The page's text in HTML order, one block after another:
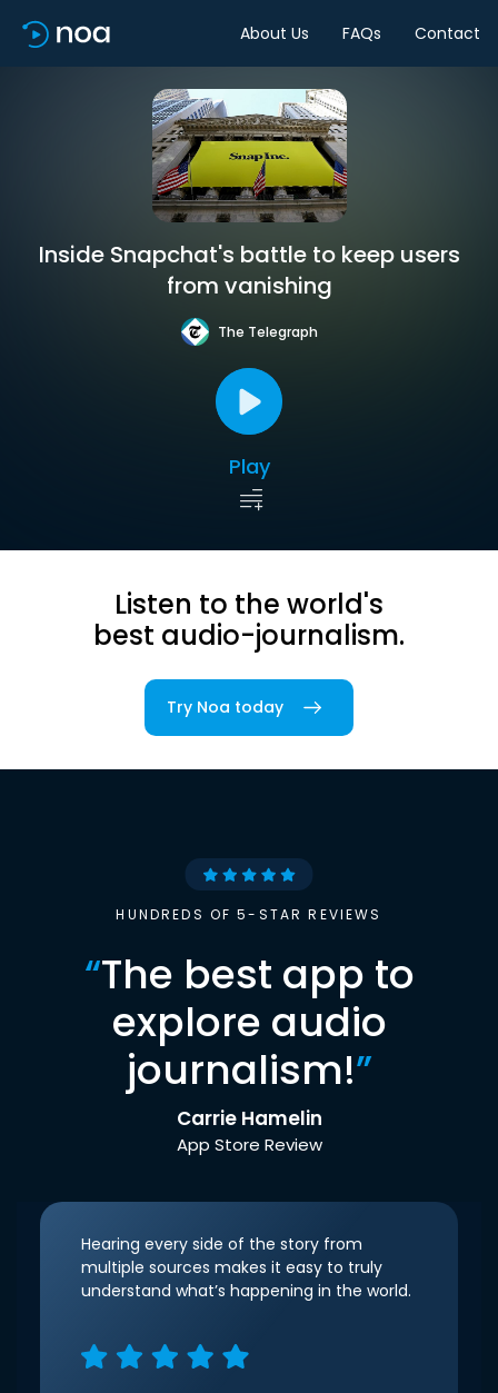
About Us FAQs Contact
Inside Snapchat's battle to keep users
from vanishing
The Telegraph
Play
Listen to the world's
best audio-journalism.
Try Noa today
HUNDREDS OF 5-STAR REVIEWS
“The best app to
explore audio
journalism!”
Carrie Hamelin
App Store Review
Hearing every side of the story from
multiple sources makes it easy to truly
understand what’s happening in the world.